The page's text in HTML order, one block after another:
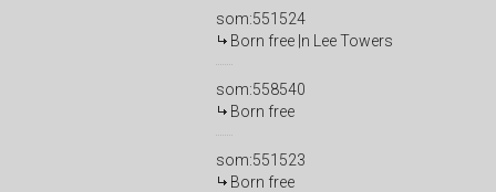
som:551524
Born free |n Lee Towers
som:558540
Born free
som:551523
Born free